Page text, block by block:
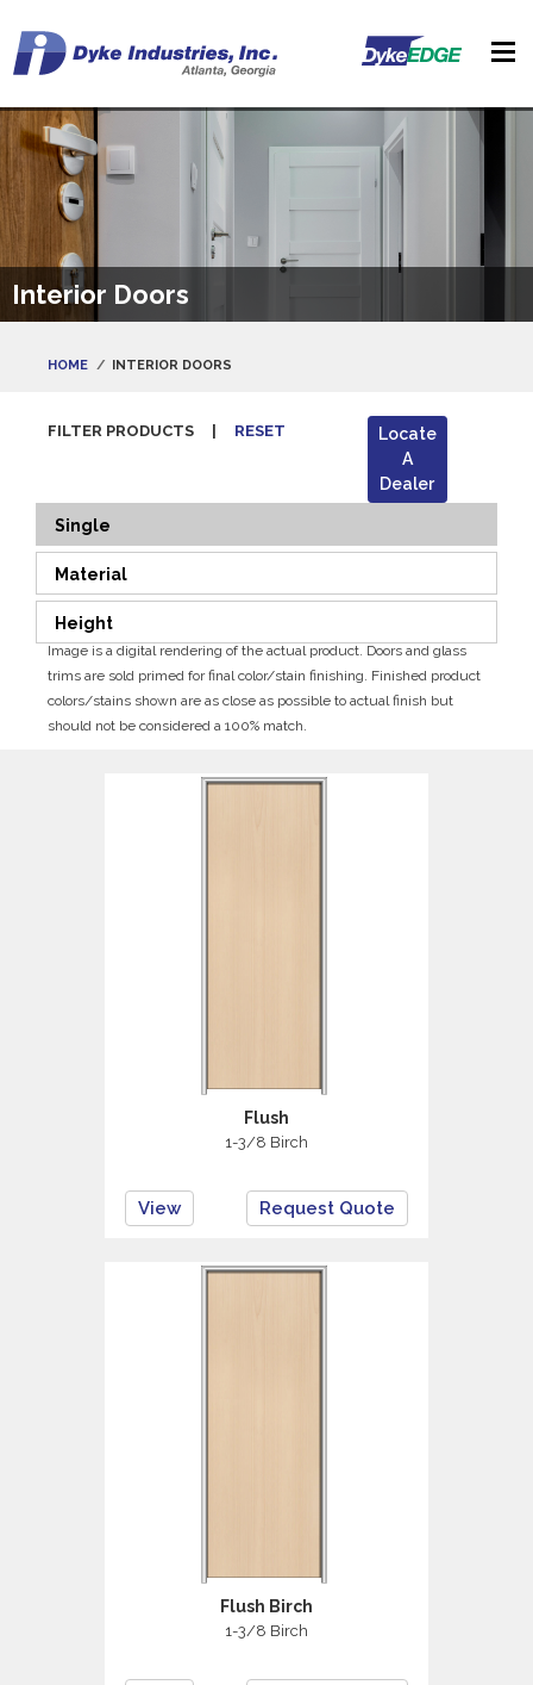
Interior Doors
HOME INTERIOR DOORS
FILTER PRODUCTS RESET
Locate
A
Dealer
Single
Material
Height
Image is a digital rendering of the actual product. Doors and glass
trims are sold primed for final color/stain finishing. Finished product
colors/stains shown are as close as possible to actual finish but
should not be considered a 100% match.
Flush
1-3/8 Birch
View Request Quote
Flush Birch
1-3/8 Birch